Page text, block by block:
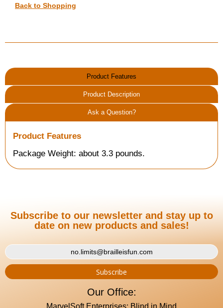
Back to Shopping
Product Features
Product Description
Ask a Question?
Product Features
Package Weight: about 3.3 pounds.
Subscribe to our newsletter and stay up to
date on new products and sales!
Our Office:
MarvelSoft Enterprises: Blind in Mind